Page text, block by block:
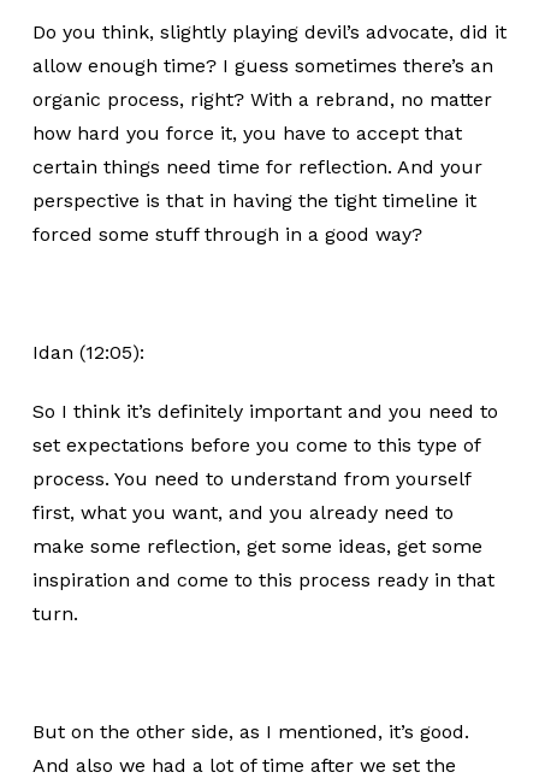
Do you think, slightly playing devil’s advocate, did it
allow enough time? I guess sometimes there’s an
organic process, right? With a rebrand, no matter
how hard you force it, you have to accept that
certain things need time for reflection. And your
perspective is that in having the tight timeline it
forced some stuff through in a good way?
Idan (12:05):
So I think it’s definitely important and you need to
set expectations before you come to this type of
process. You need to understand from yourself
first, what you want, and you already need to
make some reflection, get some ideas, get some
inspiration and come to this process ready in that
turn.
But on the other side, as I mentioned, it’s good.
And also we had a lot of time after we set the